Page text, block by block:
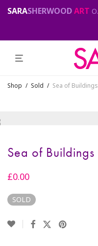
SARASHERWOODART Original abstract & cityscape paintings for sale by London artist
Shop / Sold / Sea of Buildings
Sea of Buildings
£0.00
SOLD